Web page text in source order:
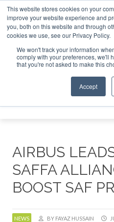
This website stores cookies on your
improve your website experience and
you, both on this website and through
cookies we use, see our Privacy Policy.
We won't track your information
comply with your preferences, we'll
that you're not asked to make this
Accept
2027 SAF Investor
ABOUT CONTACT
Search
Search
AIRBUS
SAFFA
BOOST SAF
NEWS BY FAYAZ HUSSAIN